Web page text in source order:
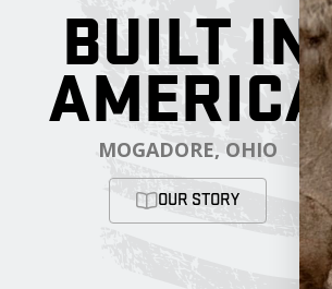
BUILT IN
AMERICA
MOGADORE, OHIO
OUR STORY